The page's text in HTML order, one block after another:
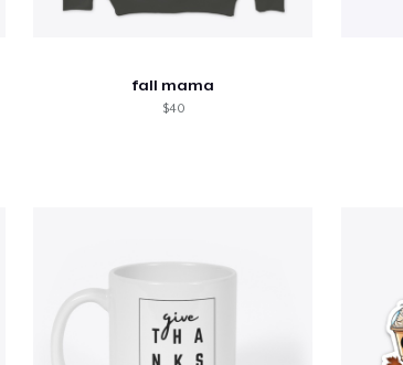
fall mama
$40